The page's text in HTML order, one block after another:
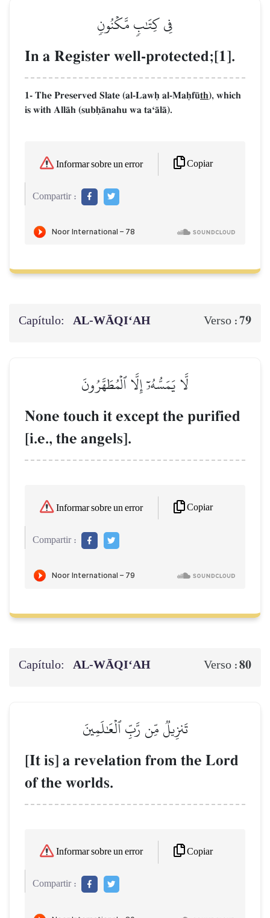
فِي كِتَٰبٖ مَّكۡنُونٖ
In a Register well-protected;[1].
1- The Preserved Slate (al-Lawú al-Maúf´th), which
is with AllŒh (subúŒnahu wa taÔŒlŒ).
Informar sobre un error Copiar
Compartir :
Capítulo: AL‑WĀQI‘AH Verso :79
لَّا يَمَسُّهُۥٓ إِلَّا ٱلۡمُطَهَّرُونَ
None touch it except the purified
[i.e., the angels].
Informar sobre un error Copiar
Compartir :
Capítulo: AL‑WĀQI‘AH Verso :80
تَنزِيلٞ مِّن رَّبِّ ٱلۡعَٰلَمِينَ
[It is] a revelation from the Lord
of the worlds.
Informar sobre un error Copiar
Compartir :